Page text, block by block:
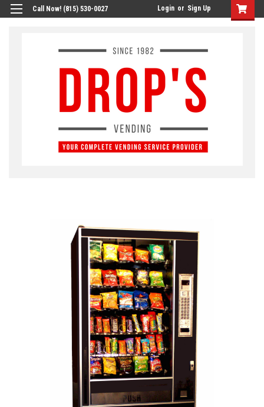
Call Now! (815) 530-0027 Login or Sign Up